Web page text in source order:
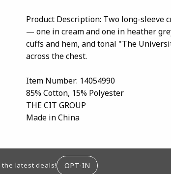
Product Description: Two long-sleeve
— one in cream and one in heather
cuffs and hem, and tonal "The
across the chest.
Item Number: 14054990
85% Cotton, 15% Polyester
THE CIT GROUP
Made in China
latest deals! OPT-IN